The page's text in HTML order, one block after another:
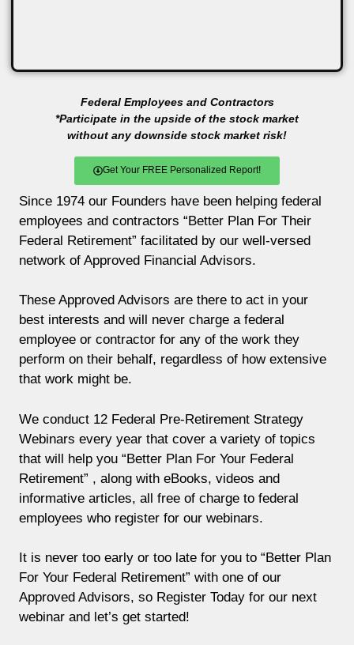
Federal Employees and Contractors
*Participate in the upside of the stock market
without any downside stock market risk!
Get Your FREE Personalized Report!
Since 1974 our Founders have been helping federal
employees and contractors “Better Plan For Their
Federal Retirement” facilitated by our well-versed
network of Approved Financial Advisors.
These Approved Advisors are there to act in your
best interests and will never charge a federal
employee or contractor for any of the work they
perform on their behalf, regardless of how extensive
that work might be.
We conduct 12 Federal Pre-Retirement Strategy
Webinars every year that cover a variety of topics
that will help you “Better Plan For Your Federal
Retirement” , along with eBooks, videos and
informative articles, all free of charge to federal
employees who register for our webinars.
It is never too early or too late for you to “Better Plan
For Your Federal Retirement” with one of our
Approved Advisors, so Register Today for our next
webinar and let’s get started!